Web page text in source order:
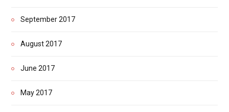
September 2017
August 2017
June 2017
May 2017